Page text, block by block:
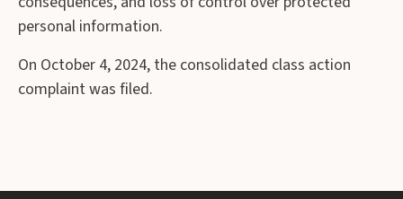
personal information.
On October 4, 2024, the consolidated class action
complaint was filed.